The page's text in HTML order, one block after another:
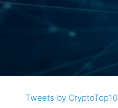
Tweets by CryptoTop10